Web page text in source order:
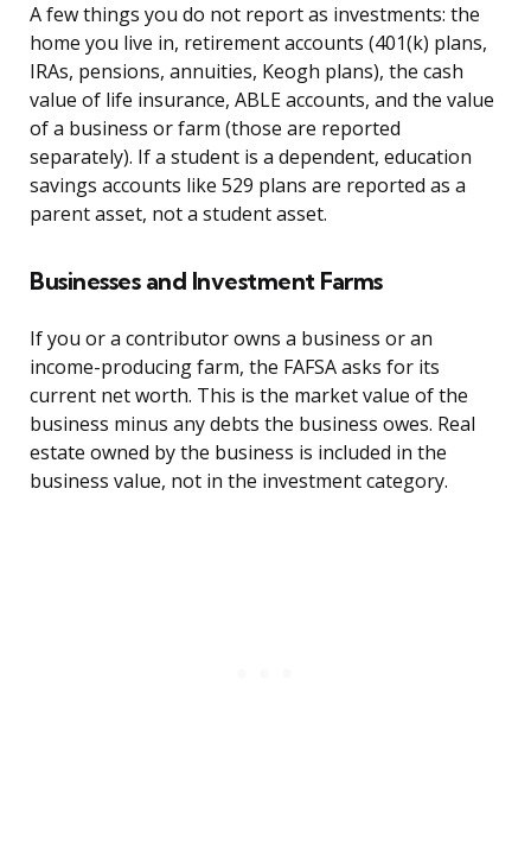
A few things you do not report as investments: the
home you live in, retirement accounts (401(k) plans,
IRAs, pensions, annuities, Keogh plans), the cash
value of life insurance, ABLE accounts, and the value
of a business or farm (those are reported
separately). If a student is a dependent, education
savings accounts like 529 plans are reported as a
parent asset, not a student asset.
Businesses and Investment Farms
If you or a contributor owns a business or an
income-producing farm, the FAFSA asks for its
current net worth. This is the market value of the
business minus any debts the business owes. Real
estate owned by the business is included in the
business value, not in the investment category.